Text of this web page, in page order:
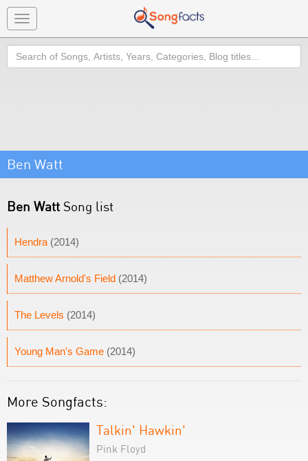
Toggle
navigation
Search
Ben Watt
Ben Watt Song list
Hendra (2014)
Matthew Arnold's Field (2014)
The Levels (2014)
Young Man's Game (2014)
More Songfacts:
Talkin' Hawkin'
Pink Floyd